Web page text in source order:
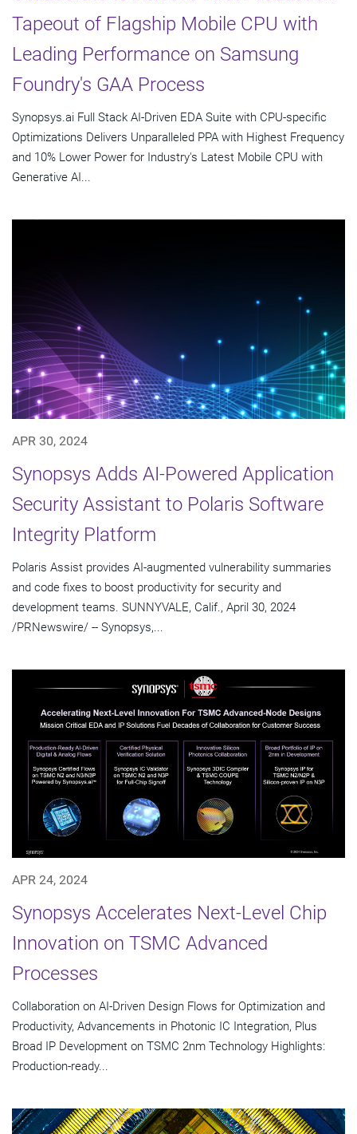
Tapeout of Flagship Mobile CPU with
Leading Performance on Samsung
Foundry's GAA Process
Synopsys.ai Full Stack AI-Driven EDA Suite with CPU-specific
Optimizations Delivers Unparalleled PPA with Highest Frequency
and 10% Lower Power for Industry's Latest Mobile CPU with
Generative AI...
APR 30, 2024
Synopsys Adds AI-Powered Application
Security Assistant to Polaris Software
Integrity Platform
Polaris Assist provides AI-augmented vulnerability summaries
and code fixes to boost productivity for security and
development teams. SUNNYVALE, Calif., April 30, 2024
/PRNewswire/ -- Synopsys,...
APR 24, 2024
Synopsys Accelerates Next-Level Chip
Innovation on TSMC Advanced
Processes
Collaboration on AI-Driven Design Flows for Optimization and
Productivity, Advancements in Photonic IC Integration, Plus
Broad IP Development on TSMC 2nm Technology Highlights:
Production-ready...